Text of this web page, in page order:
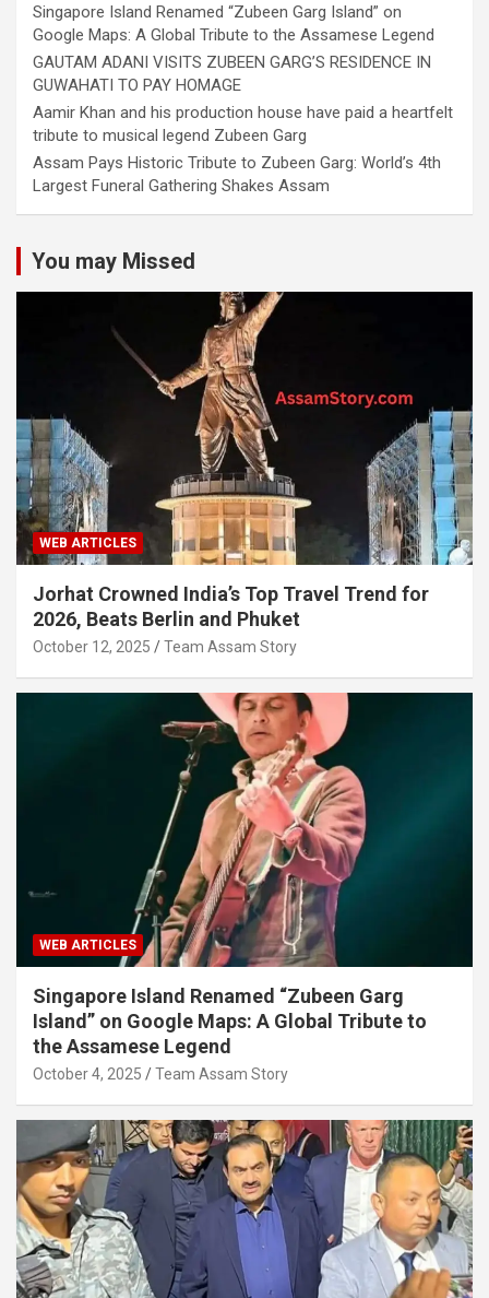
Singapore Island Renamed “Zubeen Garg Island” on
Google Maps: A Global Tribute to the Assamese Legend
GAUTAM ADANI VISITS ZUBEEN GARG’S RESIDENCE IN
GUWAHATI TO PAY HOMAGE
Aamir Khan and his production house have paid a heartfelt
tribute to musical legend Zubeen Garg
Assam Pays Historic Tribute to Zubeen Garg: World’s 4th
Largest Funeral Gathering Shakes Assam
You may Missed
WEB ARTICLES
Jorhat Crowned India’s Top Travel Trend for
2026, Beats Berlin and Phuket
October 12, 2025 Team Assam Story
WEB ARTICLES
Singapore Island Renamed “Zubeen Garg
Island” on Google Maps: A Global Tribute to
the Assamese Legend
October 4, 2025 Team Assam Story